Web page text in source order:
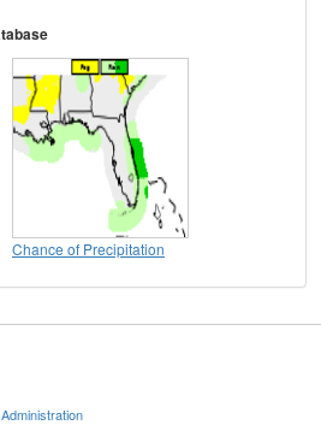
Chance of Precipitation